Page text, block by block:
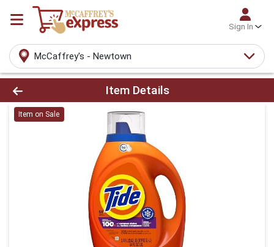
Sign In
McCaffrey's - Newtown
Product Details Page
Item Details
Item on Sale